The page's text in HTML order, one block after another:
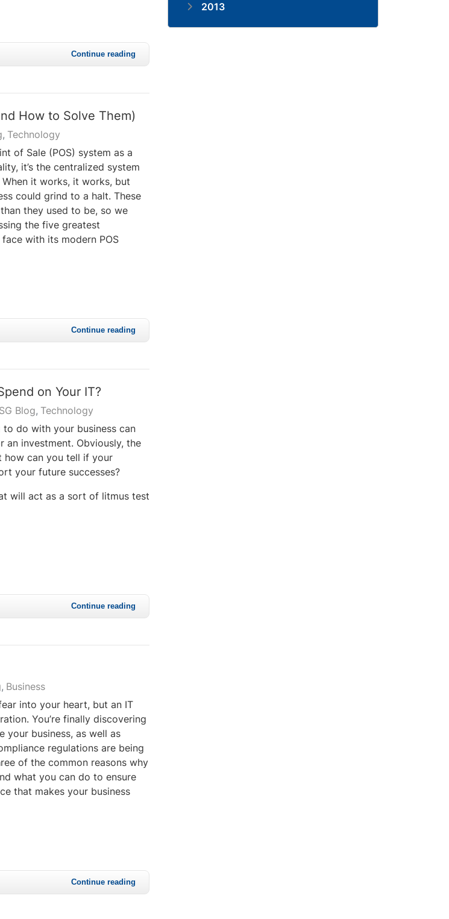
Continue reading
How to Solve Them)
Technology
of Sale (POS) system as a
it’s the centralized system
it works, it works, but
could grind to a halt. These
they used to be, so we
the five greatest
with its modern POS
Continue reading
on Your IT?
Blog Technology
do with your business can
investment. Obviously, the
how can you tell if your
your future successes?
will act as a sort of litmus test
Continue reading
Business
into your heart, but an IT
You’re finally discovering
your business, as well as
regulations are being
of the common reasons why
what you can do to ensure
that makes your business
Continue reading
2013